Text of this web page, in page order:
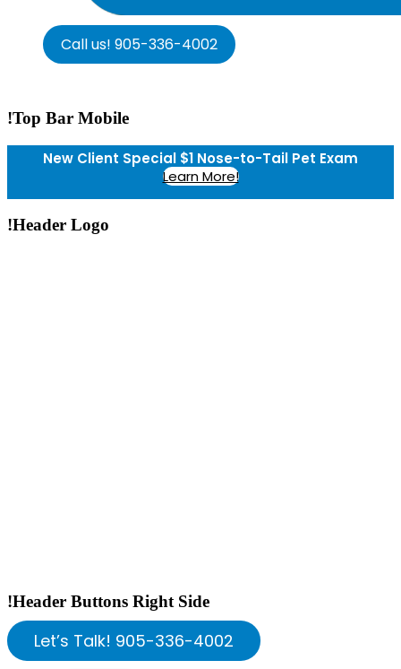
Call us! 905-336-4002
!Top Bar Mobile
New Client Special $1 Nose-to-Tail Pet Exam
Learn More!
!Header Logo
!Header Buttons Right Side
Let’s Talk! 905-336-4002